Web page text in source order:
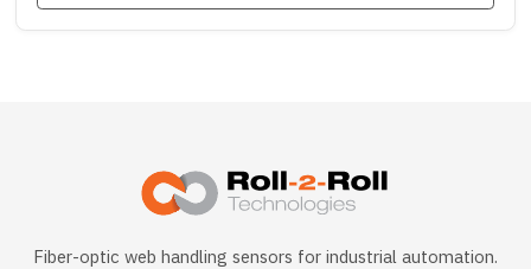
Fiber-optic web handling sensors for industrial automation.